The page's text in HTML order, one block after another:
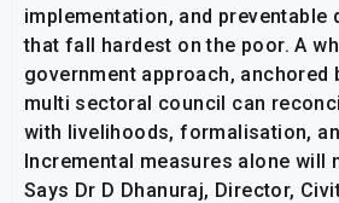
implementation, and preventable
that fall hardest on the poor. A
government approach, anchored
multi sectoral council can
with livelihoods, formalisation,
Incremental measures alone will
Says Dr D Dhanuraj, Director,